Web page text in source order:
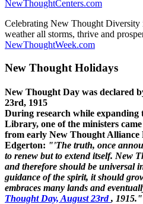
NewThoughtCenters.com
Celebrating New Thought Diversity
weather all storms, thrive and
NewThoughtWeek.com
New Thought Holidays
New Thought Day was declared
23rd, 1915
During research while expanding
Library, one of the ministers
from early New Thought Alliance
Edgerton: "'The truth, once
to renew but to extend itself. New
and therefore should be universal
guidance of the spirit, it should
embraces many lands and
Thought Day, August 23rd, 1915."